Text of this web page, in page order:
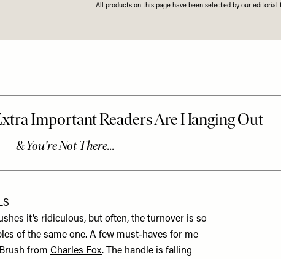
All products on this page have been selected by our editorial
it’s ridiculous, but often, the turnover is so
of the same one. A few must-haves for me
from Charles Fox. The handle is falling